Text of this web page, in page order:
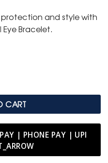
and style with
Eye Bracelet.
Silver-Tone Clasp (3 Piece)
CART